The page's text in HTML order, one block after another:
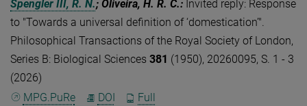
Spengler III, R. N.; Oliveira, H. R. C.: Invited reply: Response
to "Towards a universal definition of ‘domestication’".
Philosophical Transactions of the Royal Society of London,
Series B: Biological Sciences 381 (1950), 20260095, S. 1 - 3
(2026)
MPG.PuRe
DOI Full